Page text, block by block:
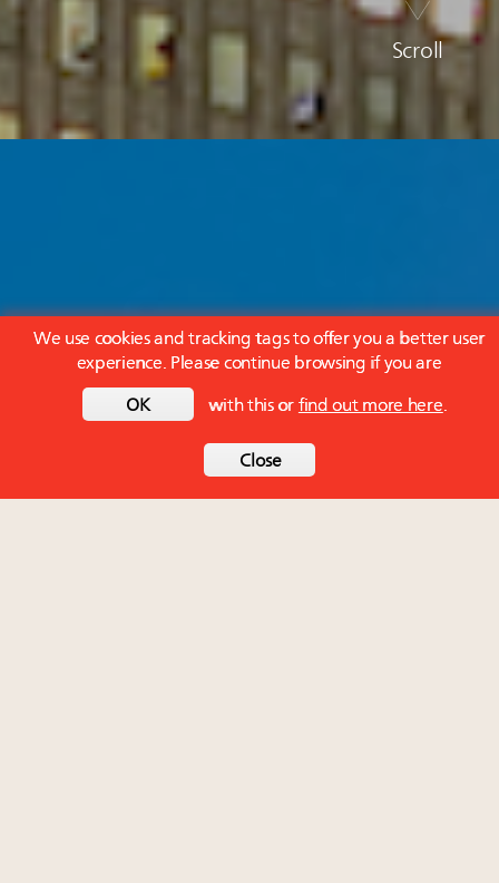
Scroll
We use cookies and tracking tags to offer you a better user
experience. Please continue browsing if you are
OK with this or find out more here.
Close